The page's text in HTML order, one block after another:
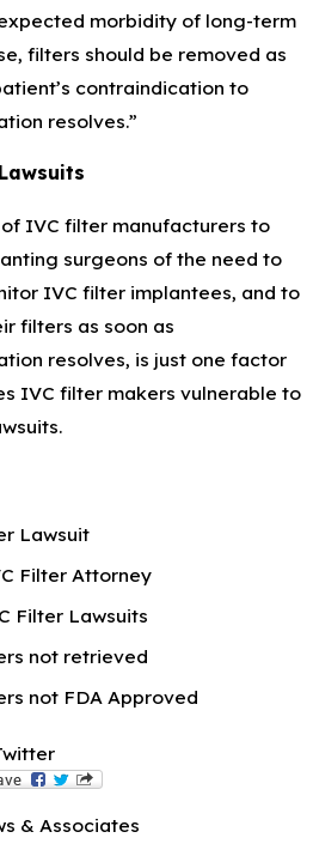
morbidity of long-term
filters should be removed as
contraindication to
resolves.”
IVC filter manufacturers to
surgeons of the need to
IVC filter implantees, and to
filters as soon as
resolves, is just one factor
IVC filter makers vulnerable to
Lawsuit
Filter Attorney
Filter Lawsuits
not retrieved
not FDA Approved
& Associates